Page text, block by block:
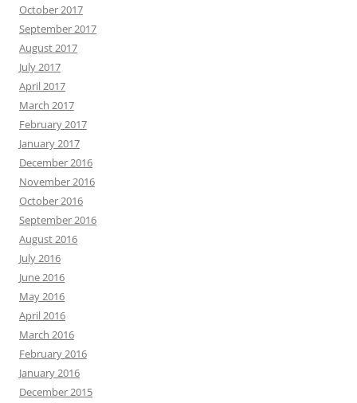
October 2017
September 2017
August 2017
July 2017
April 2017
March 2017
February 2017
January 2017
December 2016
November 2016
October 2016
September 2016
August 2016
July 2016
June 2016
May 2016
April 2016
March 2016
February 2016
January 2016
December 2015